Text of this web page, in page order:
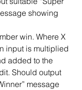
showing
win. Where X
input is multiplied
added to the
Should output
message